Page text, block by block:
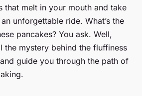
that melt in your mouth and take
unforgettable ride. What’s the
pancakes? You ask. Well,
the mystery behind the fluffiness
guide you through the path of